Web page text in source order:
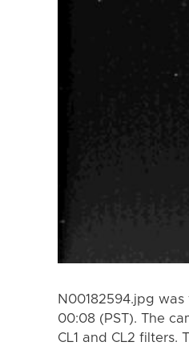
N00182594.jpg
00:08 (PST). The
CL1 and CL2